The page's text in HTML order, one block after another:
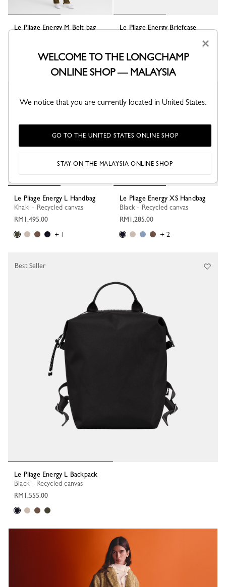
Le Pliage Energy M Belt bag
Le Pliage Energy Briefcase
Le Pliage Energy L Handbag
Khaki - Recycled canvas
RM1,495.00
+ 1
Le Pliage Energy XS Handbag
Black - Recycled canvas
RM1,285.00
+ 2
Le Pliage Energy L Backpack
Black - Recycled canvas
RM1,555.00
Best Seller
×
WELCOME TO THE LONGCHAMP
ONLINE SHOP — MALAYSIA
We notice that you are currently located in United States.
GO TO THE UNITED STATES ONLINE SHOP
STAY ON THE MALAYSIA ONLINE SHOP